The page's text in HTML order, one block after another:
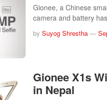
Gionee, a Chinese
camera and battery
by Suyog Shrestha —
Gionee X1s
in Nepal